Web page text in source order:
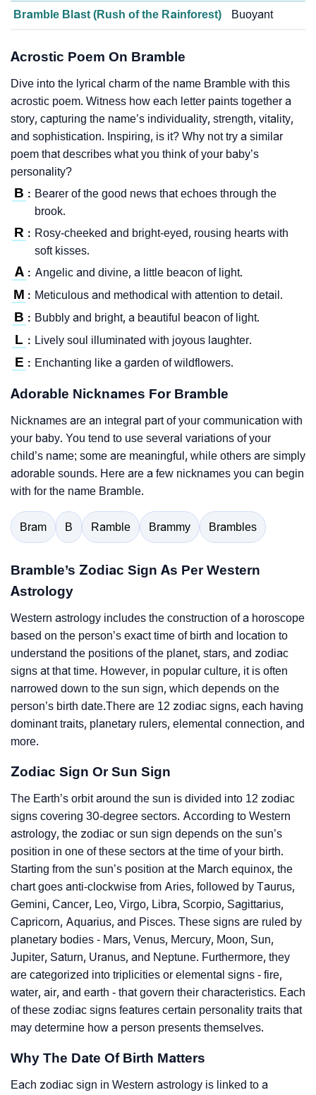
Bramble Blast (Rush of the Rainforest) Buoyant
Acrostic Poem On Bramble
Dive into the lyrical charm of the name Bramble with this
acrostic poem. Witness how each letter paints together a
story, capturing the name’s individuality, strength, vitality,
and sophistication. Inspiring, is it? Why not try a similar
poem that describes what you think of your baby’s
personality?
B : Bearer of the good news that echoes through the
brook.
R : Rosy-cheeked and bright-eyed, rousing hearts with
soft kisses.
A : Angelic and divine, a little beacon of light.
M : Meticulous and methodical with attention to detail.
B : Bubbly and bright, a beautiful beacon of light.
L : Lively soul illuminated with joyous laughter.
E : Enchanting like a garden of wildflowers.
Adorable Nicknames For Bramble
Nicknames are an integral part of your communication with
your baby. You tend to use several variations of your
child’s name; some are meaningful, while others are simply
adorable sounds. Here are a few nicknames you can begin
with for the name Bramble.
Bram B Ramble Brammy Brambles
Bramble’s Zodiac Sign As Per Western
Astrology
Western astrology includes the construction of a horoscope
based on the person’s exact time of birth and location to
understand the positions of the planet, stars, and zodiac
signs at that time. However, in popular culture, it is often
narrowed down to the sun sign, which depends on the
person’s birth date.There are 12 zodiac signs, each having
dominant traits, planetary rulers, elemental connection, and
more.
Zodiac Sign Or Sun Sign
The Earth’s orbit around the sun is divided into 12 zodiac
signs covering 30-degree sectors. According to Western
astrology, the zodiac or sun sign depends on the sun’s
position in one of these sectors at the time of your birth.
Starting from the sun’s position at the March equinox, the
chart goes anti-clockwise from Aries, followed by Taurus,
Gemini, Cancer, Leo, Virgo, Libra, Scorpio, Sagittarius,
Capricorn, Aquarius, and Pisces. These signs are ruled by
planetary bodies - Mars, Venus, Mercury, Moon, Sun,
Jupiter, Saturn, Uranus, and Neptune. Furthermore, they
are categorized into triplicities or elemental signs - fire,
water, air, and earth - that govern their characteristics. Each
of these zodiac signs features certain personality traits that
may determine how a person presents themselves.
Why The Date Of Birth Matters
Each zodiac sign in Western astrology is linked to a